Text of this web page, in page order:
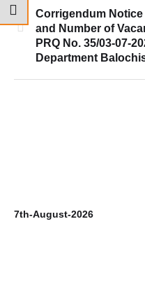
Corrigendum
and Number of
PRQ No. 35/03-07-
Department
7th-August-2026